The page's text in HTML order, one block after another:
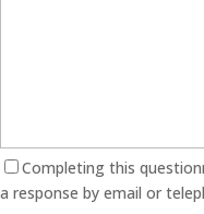
Completing this
a response by email or